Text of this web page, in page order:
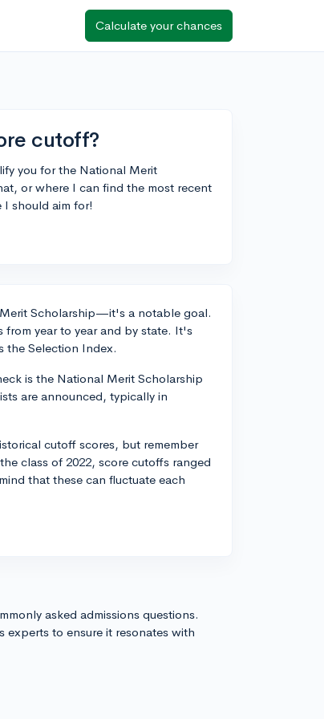
Calculate your chances
cutoff?
you for the National Merit
or where I can find the most recent
should aim for!
Scholarship—it's a notable goal.
from year to year and by state. It's
the Selection Index.
is the National Merit Scholarship
are announced, typically in
cutoff scores, but remember
class of 2022, score cutoffs ranged
that these can fluctuate each
asked admissions questions.
experts to ensure it resonates with